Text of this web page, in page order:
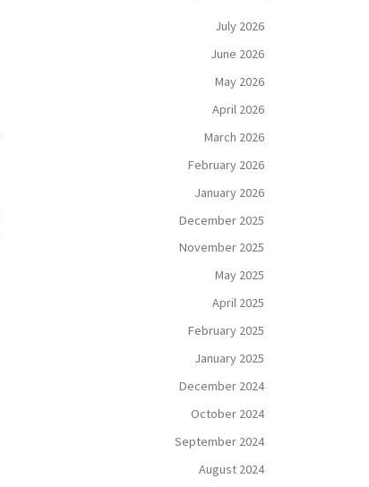
July 2026
June 2026
May 2026
April 2026
March 2026
February 2026
January 2026
December 2025
November 2025
May 2025
April 2025
February 2025
January 2025
December 2024
October 2024
September 2024
August 2024